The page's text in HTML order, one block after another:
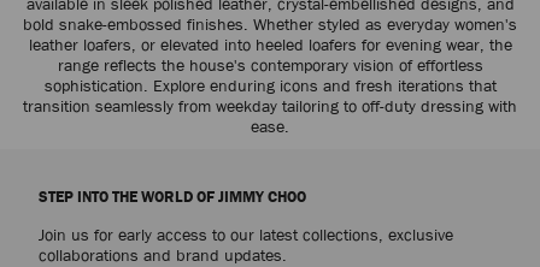
bold snake-embossed finishes. Whether styled as everyday women's
leather loafers, or elevated into heeled loafers for evening wear, the
range reflects the house's contemporary vision of effortless
sophistication. Explore enduring icons and fresh iterations that
transition seamlessly from weekday tailoring to off-duty dressing with
ease.
STEP INTO THE WORLD OF JIMMY CHOO
Join us for early access to our latest collections, exclusive
collaborations and brand updates.